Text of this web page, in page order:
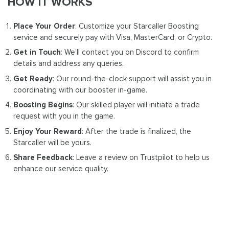
Place Your Order: Customize your Starcaller Boosting
service and securely pay with Visa, MasterCard, or Crypto.
Get in Touch: We’ll contact you on Discord to confirm
details and address any queries.
Get Ready: Our round-the-clock support will assist you in
coordinating with our booster in-game.
Boosting Begins: Our skilled player will initiate a trade
request with you in the game.
Enjoy Your Reward: After the trade is finalized, the
Starcaller will be yours.
Share Feedback: Leave a review on Trustpilot to help us
enhance our service quality.